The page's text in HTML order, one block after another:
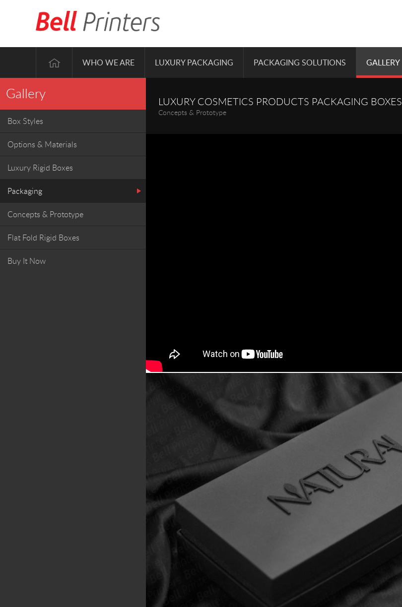
WHO WE ARE LUXURY PACKAGING PACKAGING SOLUTIONS GALLERY
Gallery
Box Styles
Options & Materials
Luxury Rigid Boxes
Packaging
Concepts & Prototype
Flat Fold Rigid Boxes
Buy It Now
LUXURY COSMETICS PRODUCTS PACKAGING BOXES
Concepts & Prototype